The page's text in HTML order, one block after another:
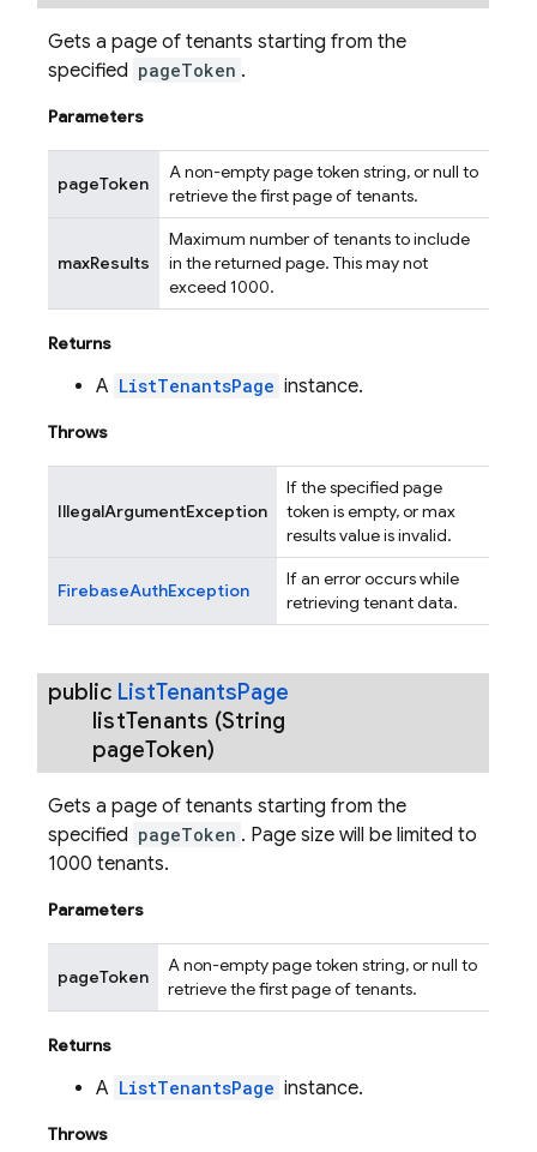
Gets a page of tenants starting from the
specified pageToken .
Parameters
pageToken
A non-empty page token string, or null to
retrieve the first page of tenants.
maxResults
Maximum number of tenants to include
in the returned page. This may not
exceed 1000.
Returns
A ListTenantsPage instance.
Throws
IllegalArgumentException
If the specified page
token is empty, or max
results value is invalid.
FirebaseAuthException
If an error occurs while
retrieving tenant data.
public ListTenantsPage
listTenants (String
pageToken)
Gets a page of tenants starting from the
specified pageToken . Page size will be limited to
1000 tenants.
Parameters
pageToken
A non-empty page token string, or null to
retrieve the first page of tenants.
Returns
A ListTenantsPage instance.
Throws